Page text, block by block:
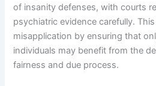
of insanity defenses, with courts
psychiatric evidence carefully.
misapplication by ensuring that
individuals may benefit from the
fairness and due process.